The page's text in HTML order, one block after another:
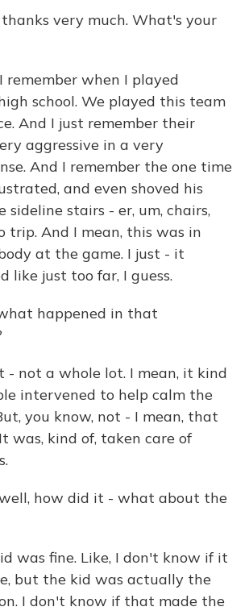
thanks very much. What's your
I remember when I played
school. We played this team
And I just remember their
aggressive in a very
And I remember the one time
and even shoved his
sideline stairs - er, um, chairs,
trip. And I mean, this was in
at the game. I just - it
like just too far, I guess.
happened in that
- not a whole lot. I mean, it kind
intervened to help calm the
you know, not - I mean, that
was, kind of, taken care of
well, how did it - what about the
was fine. Like, I don't know if it
but the kid was actually the
I don't know if that made the